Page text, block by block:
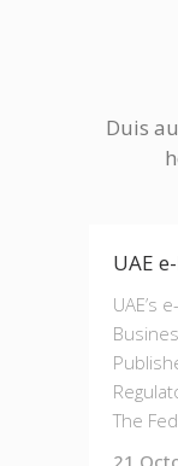
Duis
UAE
UAE’s
The
21